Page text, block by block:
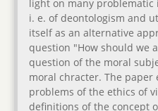
light on many problematic
i. e. of deontologism and
itself as an alternative
question "How should we
question of the moral
moral chracter. The paper
problems of the ethics of
definitions of the concept